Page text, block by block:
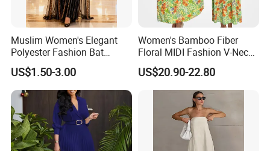
Muslim Women's Elegant
Polyester Fashion Bat
Sleeve Beaded Glitter Robe
US$1.50-3.00
Women's Bamboo Fiber
Floral MIDI Fashion V-Neck
Dress Eco Friendly Casual
Summer Ladies Dresses
US$20.90-22.80